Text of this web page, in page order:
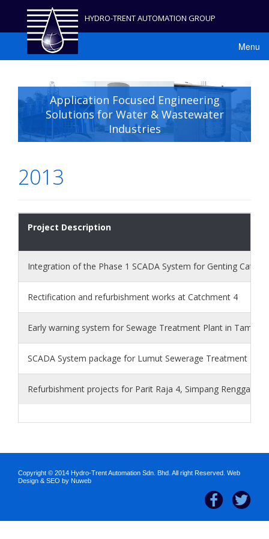
HYDRO-TRENT AUTOMATION GROUP
Menu
Application Focused Engineering
Solutions for Water & Wastewater
Industries
2013
Project Description
Integration of the Phase 1 SCADA System for Genting
Rectification and refurbishment works at Catchment 4
Early warning system for Sewage Treatment Plant in Taman
SCADA System package for Lumut Sewerage Treatment Plant
Refurbishment projects for Parit Raja 4, Simpang Renggam 2
Copyright © 2014 Hydro-Trent Automation Sdn. Bhd. All right Reserved. Web
Design & SEO by Nuweb